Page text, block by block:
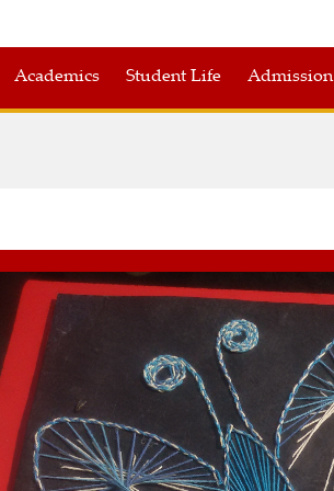
Academics Student Life Admission